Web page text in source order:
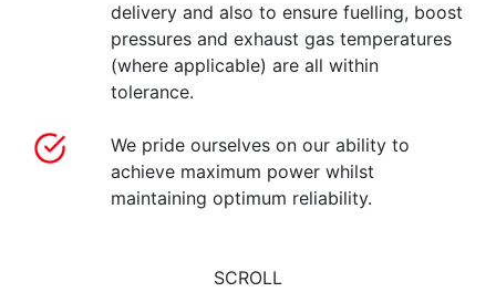
delivery and also to ensure fuelling, boost
pressures and exhaust gas temperatures
(where applicable) are all within
tolerance.
We pride ourselves on our ability to
achieve maximum power whilst
maintaining optimum reliability.
SCROLL